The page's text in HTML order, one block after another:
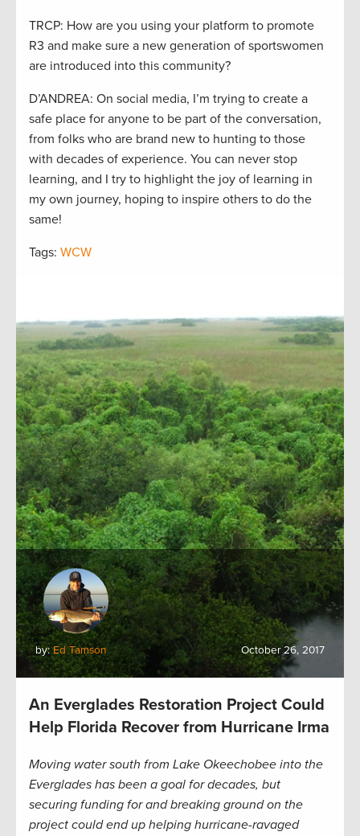
TRCP: How are you using your platform to promote
R3 and make sure a new generation of sportswomen
are introduced into this community?
D’ANDREA: On social media, I’m trying to create a
safe place for anyone to be part of the conversation,
from folks who are brand new to hunting to those
with decades of experience. You can never stop
learning, and I try to highlight the joy of learning in
my own journey, hoping to inspire others to do the
same!
Tags: WCW
by:Ed Tamson October 26, 2017
An Everglades Restoration Project Could
Help Florida Recover from Hurricane Irma
Moving water south from Lake Okeechobee into the
Everglades has been a goal for decades, but
securing funding for and breaking ground on the
project could end up helping hurricane-ravaged